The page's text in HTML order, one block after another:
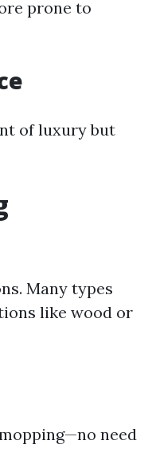
prone to
of luxury but
Many types
like wood or
need